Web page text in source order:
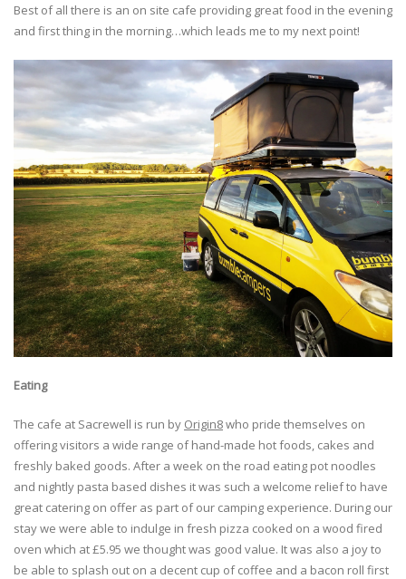
Best of all there is an on site cafe providing great food in the evening
and first thing in the morning…which leads me to my next point!
Eating
The cafe at Sacrewell is run by Origin8who pride themselves on
offering visitors a wide range of hand-made hot foods, cakes and
freshly baked goods. After a week on the road eating pot noodles
and nightly pasta based dishes it was such a welcome relief to have
great catering on offer as part of our camping experience. During our
stay we were able to indulge in fresh pizza cooked on a wood fired
oven which at £5.95 we thought was good value. It was also a joy to
be able to splash out on a decent cup of coffee and a bacon roll first